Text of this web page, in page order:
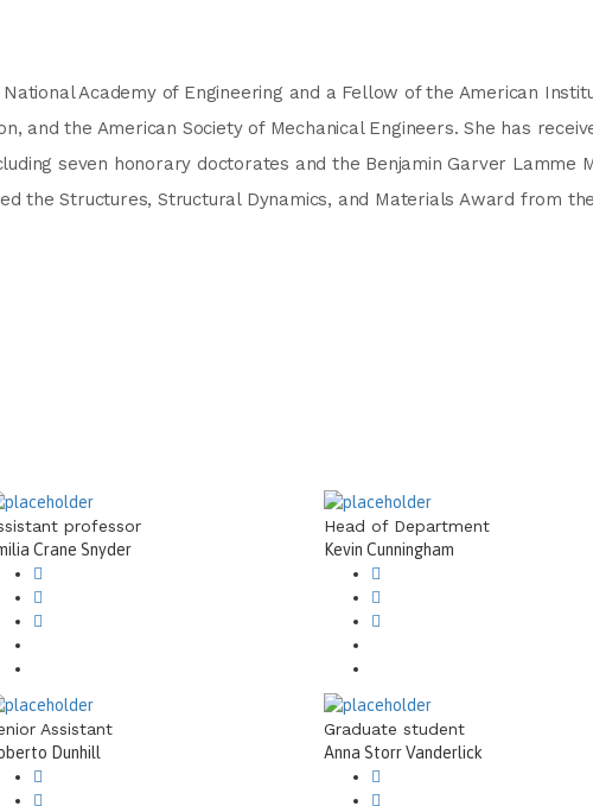
Academy of Engineering and a Fellow of the American
and the American Society of Mechanical Engineers. She has
seven honorary doctorates and the Benjamin Garver Lamme
the Structures, Structural Dynamics, and Materials Award from
professor
Crane Snyder
Head of Department
Kevin Cunningham
Assistant
Dunhill
Graduate student
Anna Storr Vanderlick